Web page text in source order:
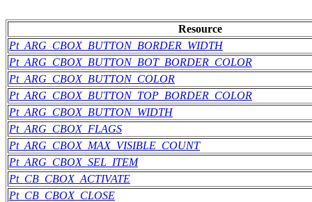
Resource
Pt_ARG_CBOX_BUTTON_BORDER_WIDTH
Pt_ARG_CBOX_BUTTON_BOT_BORDER_COLOR
Pt_ARG_CBOX_BUTTON_COLOR
Pt_ARG_CBOX_BUTTON_TOP_BORDER_COLOR
Pt_ARG_CBOX_BUTTON_WIDTH
Pt_ARG_CBOX_FLAGS
Pt_ARG_CBOX_MAX_VISIBLE_COUNT
Pt_ARG_CBOX_SEL_ITEM
Pt_CB_CBOX_ACTIVATE
Pt_CB_CBOX_CLOSE